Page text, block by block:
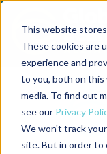
This website
These cookies are
experience and
to you, both on
media. To find out
see our Privacy
We won't track
site. But in order to
Back to the start of
Jump to the end of